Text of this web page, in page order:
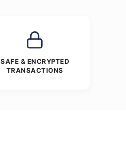
SAFE & ENCRYPTED
TRANSACTIONS